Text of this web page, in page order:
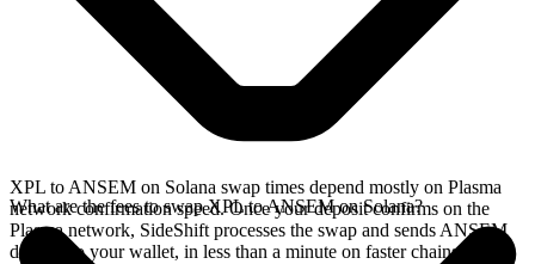
XPL to ANSEM on Solana swap times depend mostly on Plasma
network confirmation speed. Once your deposit confirms on the
Plasma network, SideShift processes the swap and sends ANSEM
directly to your wallet, in less than a minute on faster chains.
What are the fees to swap XPL to ANSEM on Solana?